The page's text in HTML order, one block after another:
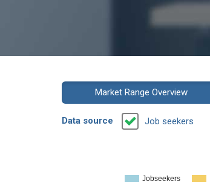
Market Range Overview
Data source Job seekers
Jobseekers